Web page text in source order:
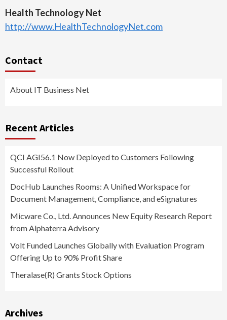
Health Technology Net
http://www.HealthTechnologyNet.com
Contact
About IT Business Net
Recent Articles
QCI AGI56.1 Now Deployed to Customers Following
Successful Rollout
DocHub Launches Rooms: A Unified Workspace for
Document Management, Compliance, and eSignatures
Micware Co., Ltd. Announces New Equity Research Report
from Alphaterra Advisory
Volt Funded Launches Globally with Evaluation Program
Offering Up to 90% Profit Share
Theralase(R) Grants Stock Options
Archives